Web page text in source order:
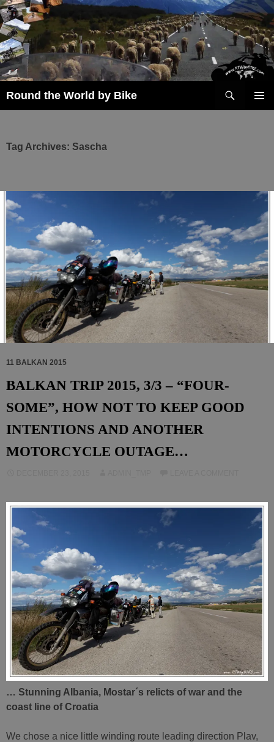
Skip
to
content
Round the World by Bike
Tag Archives: Sascha
11 BALKAN 2015
BALKAN TRIP 2015, 3/3 – “FOUR-
SOME”, HOW NOT TO KEEP GOOD
INTENTIONS AND ANOTHER
MOTORCYCLE OUTAGE…
… Stunning Albania, Mostar´s relicts of war and the
coast line of Croatia
We chose a nice little winding route leading direction Plav,